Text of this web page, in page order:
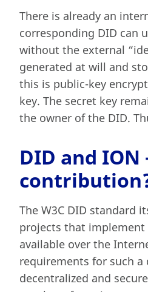
There is already an
corresponding DID can
without the external
generated at will and
this is public-key
key. The secret key
the owner of the DID.
DID and ION
The W3C DID standard
projects that implement
available over the
requirements for such
decentralized and